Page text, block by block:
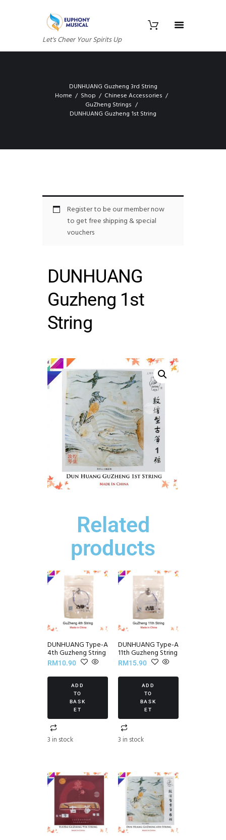
Let's Cheer Your Spirits Up
DUNHUANG Guzheng 3rd String
Home
Shop
Chinese Accessories
GuZheng Strings
DUNHUANG Guzheng 1st String
Register to be our member now
to get free shipping & special
vouchers
DUNHUANG
Guzheng 1st
String
Related
products
DUNHUANG Type-A
4th Guzheng String
RM10.90
ADD
TO
BASK
ET
3 in stock
DUNHUANG Type-A
11th Guzheng String
RM15.90
ADD
TO
BASK
ET
3 in stock